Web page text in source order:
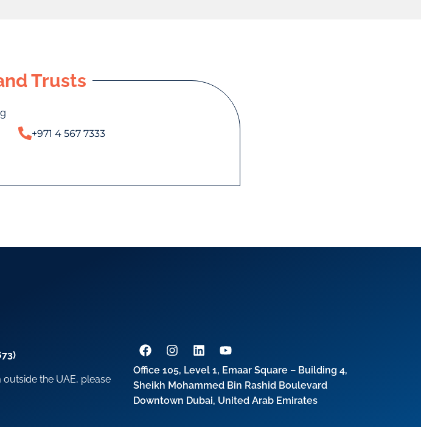
+971 4 567 7333
Trusts
the UAE, please
Office 105, Level 1, Emaar Square – Building 4,
Sheikh Mohammed Bin Rashid Boulevard
Downtown Dubai, United Arab Emirates